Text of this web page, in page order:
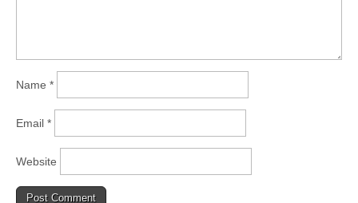
Name *
Email *
Website